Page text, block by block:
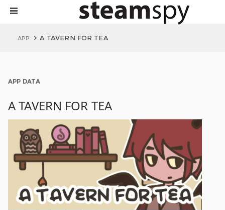
APP A TAVERN FOR TEA
APP DATA
A TAVERN FOR TEA